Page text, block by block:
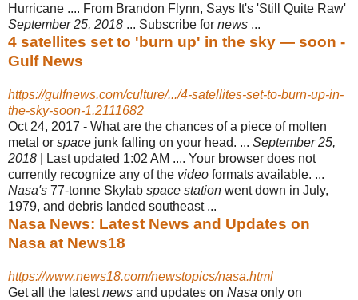
Hurricane .... From Brandon Flynn, Says It's 'Still Quite Raw'
September 25, 2018 ... Subscribe for news ...
4 satellites set to 'burn up' in the sky — soon -
Gulf News
https://gulfnews.com/culture/.../4-satellites-set-to-burn-up-in-
the-sky-soon-1.2111682
Oct 24, 2017 - What are the chances of a piece of molten
metal or space junk falling on your head. ... September 25,
2018 | Last updated 1:02 AM .... Your browser does not
currently recognize any of the video formats available. ...
Nasa's 77-tonne Skylab space station went down in July,
1979, and debris landed southeast ...
Nasa News: Latest News and Updates on
Nasa at News18
https://www.news18.com/newstopics/nasa.html
Get all the latestnews and updates on Nasa only on